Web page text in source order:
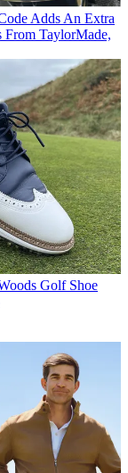
Adds An Extra
From TaylorMade,
Golf Shoe